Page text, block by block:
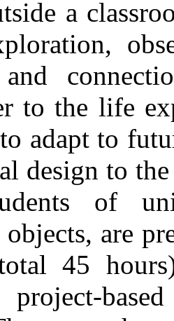
a
to the life
adapt to
design to
of
are
45
project-